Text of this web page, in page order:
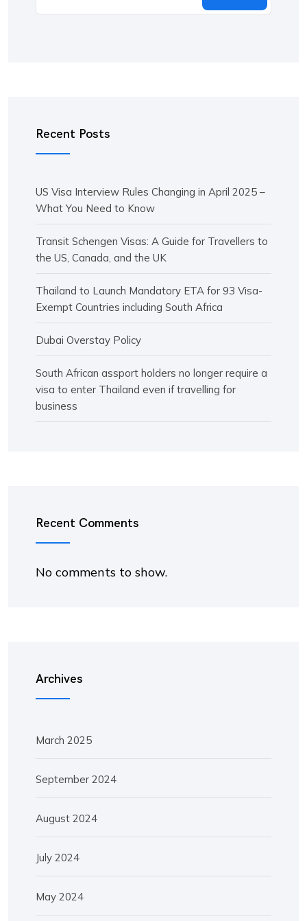
Recent Posts
US Visa Interview Rules Changing in April 2025 –
What You Need to Know
Transit Schengen Visas: A Guide for Travellers to
the US, Canada, and the UK
Thailand to Launch Mandatory ETA for 93 Visa-
Exempt Countries including South Africa
Dubai Overstay Policy
South African assport holders no longer require a
visa to enter Thailand even if travelling for
business
Recent Comments
No comments to show.
Archives
March 2025
September 2024
August 2024
July 2024
May 2024